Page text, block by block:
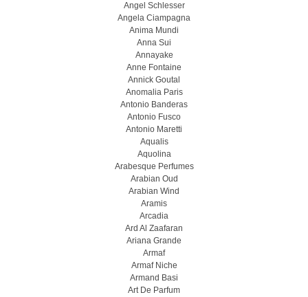
Angel Schlesser
Angela Ciampagna
Anima Mundi
Anna Sui
Annayake
Anne Fontaine
Annick Goutal
Anomalia Paris
Antonio Banderas
Antonio Fusco
Antonio Maretti
Aqualis
Aquolina
Arabesque Perfumes
Arabian Oud
Arabian Wind
Aramis
Arcadia
Ard Al Zaafaran
Ariana Grande
Armaf
Armaf Niche
Armand Basi
Art De Parfum